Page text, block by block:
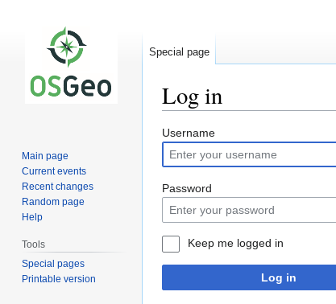
Log in
Jump
to
navigation
Jump
to
search
Username
Password
Keep me logged in
Log in
Special page
Main page
Current events
Recent changes
Random page
Help
Tools
Special pages
Printable version